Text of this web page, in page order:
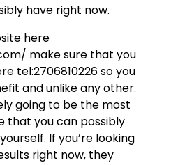
have right now.
here
make sure that you
tel:2706810226 so you
and unlike any other.
going to be the most
that you can possibly
If you’re looking
right now, they